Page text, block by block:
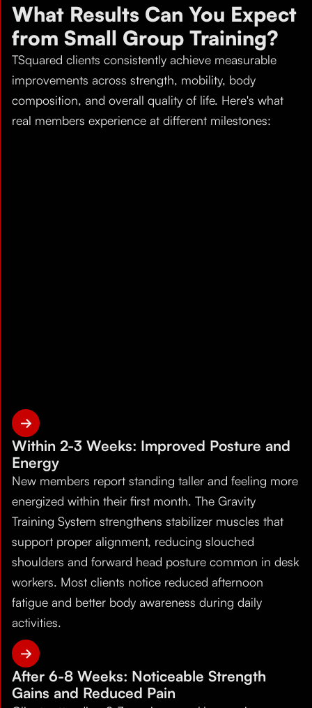
What Results Can You Expect
from Small Group Training?
TSquared clients consistently achieve measurable
improvements across strength, mobility, body
composition, and overall quality of life. Here's what
real members experience at different milestones:
Within 2-3 Weeks: Improved Posture and
Energy
New members report standing taller and feeling more
energized within their first month. The Gravity
Training System strengthens stabilizer muscles that
support proper alignment, reducing slouched
shoulders and forward head posture common in desk
workers. Most clients notice reduced afternoon
fatigue and better body awareness during daily
activities.
After 6-8 Weeks: Noticeable Strength
Gains and Reduced Pain